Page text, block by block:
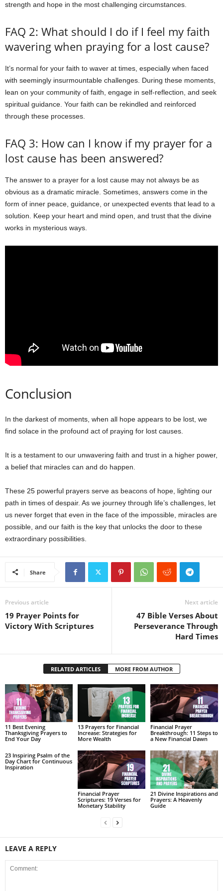
strength and hope in the most challenging circumstances.
FAQ 2: What should I do if I feel my faith
wavering when praying for a lost cause?
It’s normal for your faith to waver at times, especially when faced
with seemingly insurmountable challenges. During these moments,
lean on your community of faith, engage in self-reflection, and seek
spiritual guidance. Your faith can be rekindled and reinforced
through these processes.
FAQ 3: How can I know if my prayer for a
lost cause has been answered?
The answer to a prayer for a lost cause may not always be as
obvious as a dramatic miracle. Sometimes, answers come in the
form of inner peace, guidance, or unexpected events that lead to a
solution. Keep your heart and mind open, and trust that the divine
works in mysterious ways.
Conclusion
In the darkest of moments, when all hope appears to be lost, we
find solace in the profound act of praying for lost causes.
It is a testament to our unwavering faith and trust in a higher power,
a belief that miracles can and do happen.
These 25 powerful prayers serve as beacons of hope, lighting our
path in times of despair. As we journey through life’s challenges, let
us never forget that even in the face of the impossible, miracles are
possible, and our faith is the key that unlocks the door to these
extraordinary possibilities.
Share
Previous article
19 Prayer Points for
Victory With Scriptures
Next article
47 Bible Verses About
Perseverance Through
Hard Times
RELATED ARTICLES MORE FROM AUTHOR
11 Best Evening
Thanksgiving Prayers to
End Your Day
13 Prayers for Financial
Increase: Strategies for
More Wealth
Financial Prayer
Breakthrough: 11 Steps to
a New Financial Dawn
23 Inspiring Psalm of the
Day Chart for Continuous
Inspiration
Financial Prayer
Scriptures: 19 Verses for
Monetary Stability
21 Divine Inspirations and
Prayers: A Heavenly
Guide
LEAVE A REPLY